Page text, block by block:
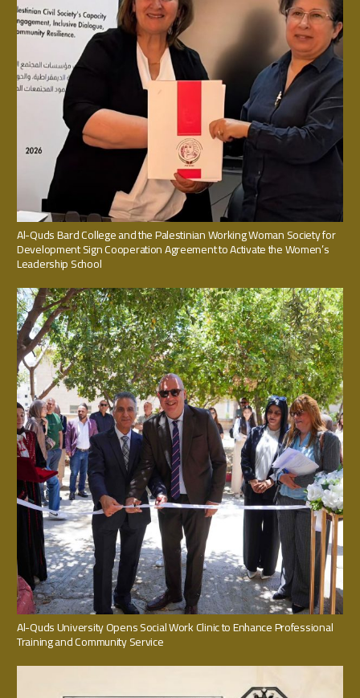
Al-Quds Bard College and the Palestinian Working Woman Society for
Development Sign Cooperation Agreement to Activate the Women’s
Leadership School
Al-Quds University Opens Social Work Clinic to Enhance Professional
Training and Community Service